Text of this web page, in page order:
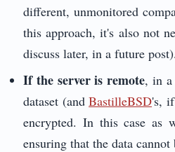
different, unmonitored
this approach, it's also not
discuss later, in a future post).
If the server is remote, in a
dataset (andBastilleBSD's,
encrypted. In this case as
ensuring that the data